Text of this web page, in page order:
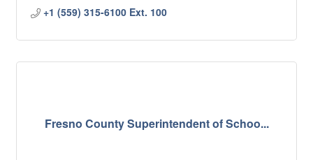
+1 (559) 315-6100 Ext. 100
Fresno County Superintendent of Schoo...